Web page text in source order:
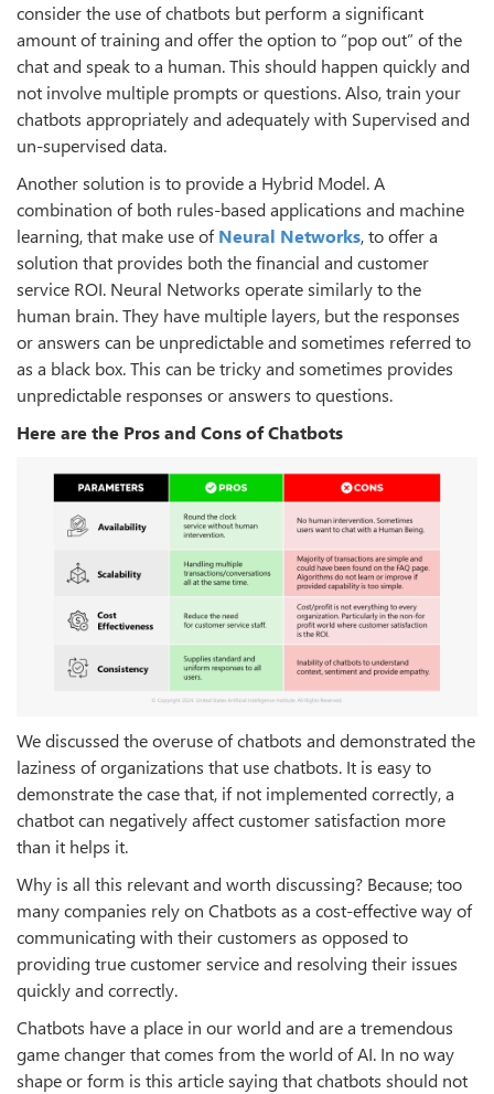
consider the use of chatbots but perform a significant
amount of training and offer the option to “pop out” of the
chat and speak to a human. This should happen quickly and
not involve multiple prompts or questions. Also, train your
chatbots appropriately and adequately with Supervised and
un-supervised data.
Another solution is to provide a Hybrid Model. A
combination of both rules-based applications and machine
learning, that make use ofNeural Networks, to offer a
solution that provides both the financial and customer
service ROI. Neural Networks operate similarly to the
human brain. They have multiple layers, but the responses
or answers can be unpredictable and sometimes referred to
as a black box. This can be tricky and sometimes provides
unpredictable responses or answers to questions.
Here are the Pros and Cons of Chatbots
We discussed the overuse of chatbots and demonstrated the
laziness of organizations that use chatbots. It is easy to
demonstrate the case that, if not implemented correctly, a
chatbot can negatively affect customer satisfaction more
than it helps it.
Why is all this relevant and worth discussing? Because; too
many companies rely on Chatbots as a cost-effective way of
communicating with their customers as opposed to
providing true customer service and resolving their issues
quickly and correctly.
Chatbots have a place in our world and are a tremendous
game changer that comes from the world of AI. In no way
shape or form is this article saying that chatbots should not